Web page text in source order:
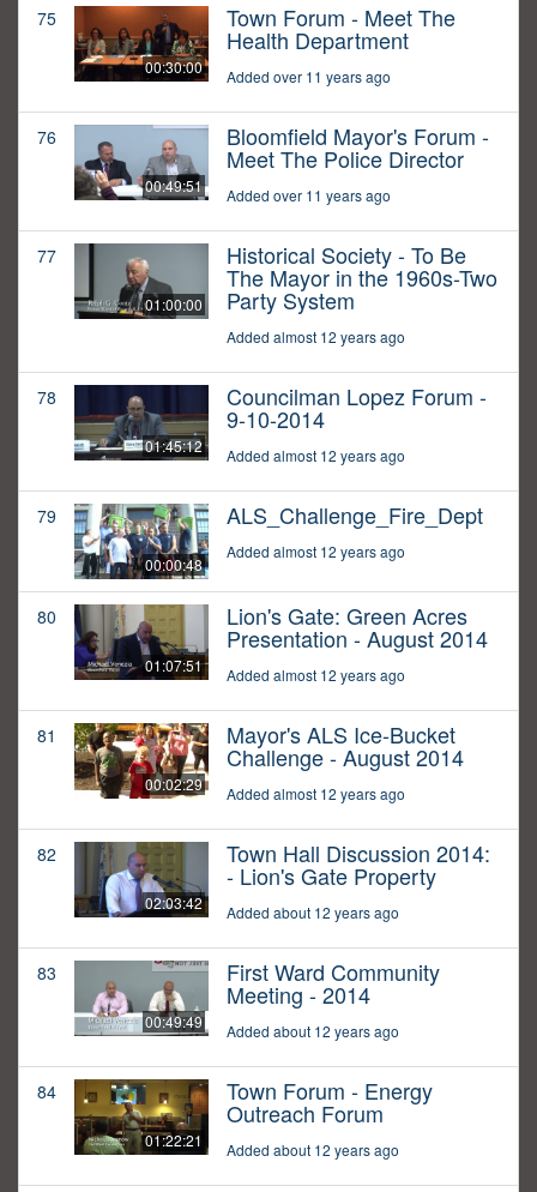
75
00:30:00
Town Forum - Meet The
Health Department
Added over 11 years ago
76
00:49:51
Bloomfield Mayor's Forum -
Meet The Police Director
Added over 11 years ago
77
01:00:00
Historical Society - To Be
The Mayor in the 1960s-Two
Party System
Added almost 12 years ago
78
01:45:12
Councilman Lopez Forum -
9-10-2014
Added almost 12 years ago
79
00:00:48
ALS_Challenge_Fire_Dept
Added almost 12 years ago
80
01:07:51
Lion's Gate: Green Acres
Presentation - August 2014
Added almost 12 years ago
81
00:02:29
Mayor's ALS Ice-Bucket
Challenge - August 2014
Added almost 12 years ago
82
02:03:42
Town Hall Discussion 2014:
- Lion's Gate Property
Added about 12 years ago
83
00:49:49
First Ward Community
Meeting - 2014
Added about 12 years ago
84
01:22:21
Town Forum - Energy
Outreach Forum
Added about 12 years ago